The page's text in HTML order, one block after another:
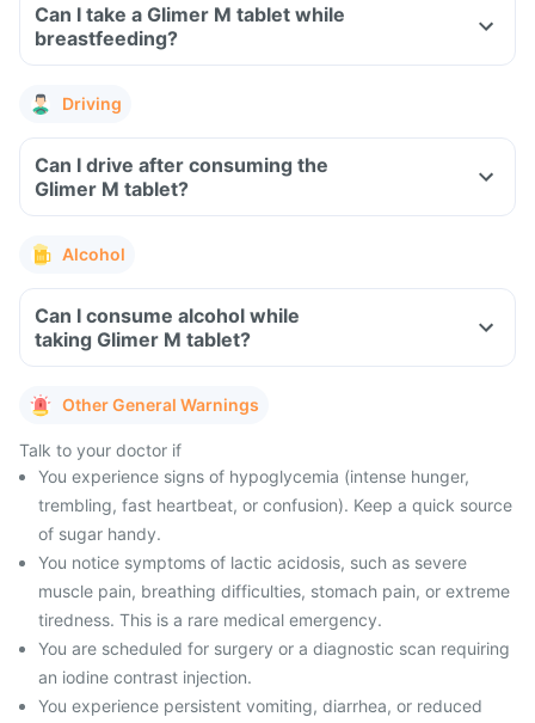
Can I take a Glimer M tablet while
breastfeeding?
Driving
Can I drive after consuming the
Glimer M tablet?
Alcohol
Can I consume alcohol while
taking Glimer M tablet?
Other General Warnings
Talk to your doctor if
You experience signs of hypoglycemia (intense hunger,
trembling, fast heartbeat, or confusion). Keep a quick source
of sugar handy.
You notice symptoms of lactic acidosis, such as severe
muscle pain, breathing difficulties, stomach pain, or extreme
tiredness. This is a rare medical emergency.
You are scheduled for surgery or a diagnostic scan requiring
an iodine contrast injection.
You experience persistent vomiting, diarrhea, or reduced